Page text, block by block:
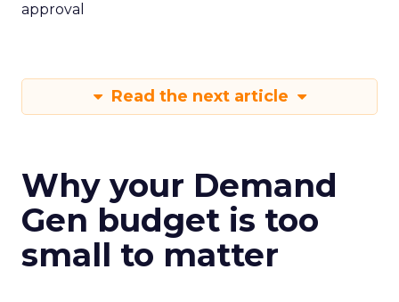
approval
Read the next article
Why your Demand
Gen budget is too
small to matter